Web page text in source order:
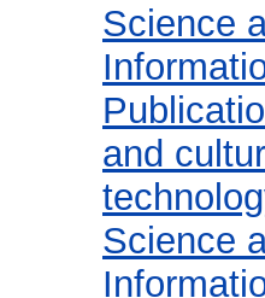
Science
and
Science